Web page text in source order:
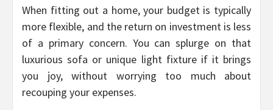
When fitting out a home, your budget is typically
more flexible, and the return on investment is less
of a primary concern. You can splurge on that
luxurious sofa or unique light fixture if it brings
you joy, without worrying too much about
recouping your expenses.